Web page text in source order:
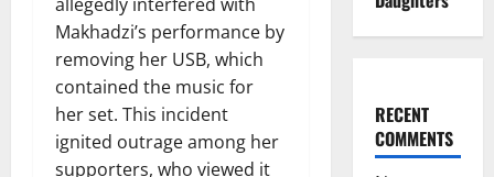
Makhadzi’s performance by
removing her USB, which
contained the music for
her set. This incident
ignited outrage among her
supporters, who viewed it
RECENT
COMMENTS